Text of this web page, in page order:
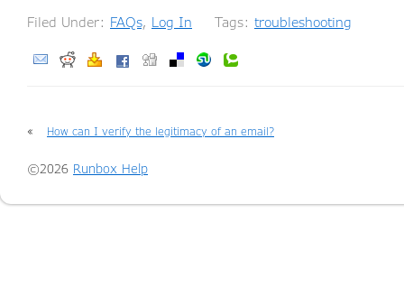
Filed Under: FAQs, Log In Tags: troubleshooting
« How can I verify the legitimacy of an email?
©2026 Runbox Help